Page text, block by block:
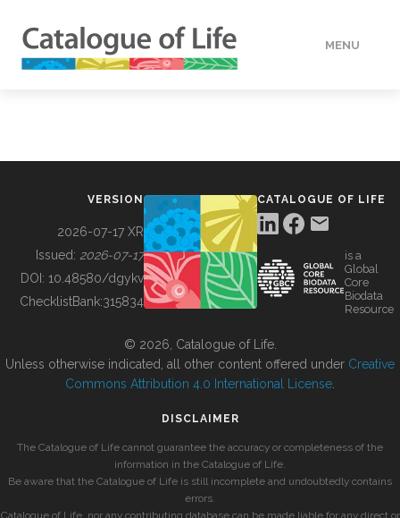
MENU
BUILDING COL
VERSION
2026-07-17 XR
Issued: 2026-07-17
DOI: 10.48580/dgykv
ChecklistBank:315834
CATALOGUE OF LIFE
is a
Global
Core
Biodata
Resource
© 2026, Catalogue of Life.
Unless otherwise indicated, all other content offered under Creative
Commons Attribution 4.0 International License
DISCLAIMER
The Catalogue of Life cannot guarantee the accuracy or completeness of the
information in the Catalogue of Life.
Be aware that the Catalogue of Life is still incomplete and undoubtedly contains
errors.
Catalogue of Life, nor any contributing database can be made liable for any direct or